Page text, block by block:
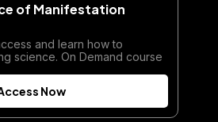
of Manifestation
and learn how to
science. On Demand course
Now